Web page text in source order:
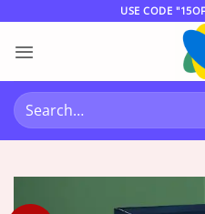
content
USE CODE
Search
for: